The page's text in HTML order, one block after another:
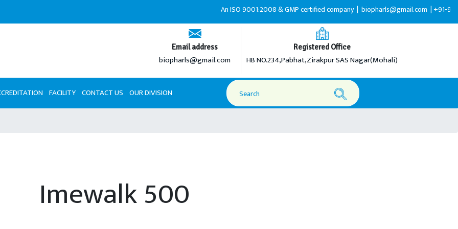
An ISO 9001:2008 & GMP certified company |biopharls@gmail.com |+91-9216599595
Email address
biopharls@gmail.com
Registered Office
HB NO.234,Pabhat,Zirakpur SAS Nagar(Mohali)
FACILITY CONTACT US OUR DIVISION
Imewalk 500